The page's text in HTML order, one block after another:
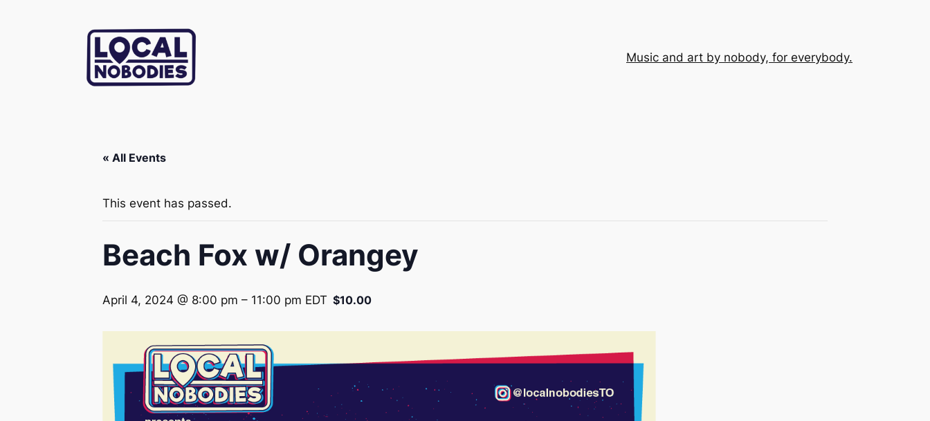
Music and art by nobody, for everybody.
« All Events
This event has passed.
Beach Fox w/ Orangey
April 4, 2024 @ 8:00 pm – 11:00 pm EDT $10.00